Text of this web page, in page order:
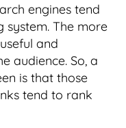
engines tend
system. The more
and
audience. So, a
is that those
tend to rank